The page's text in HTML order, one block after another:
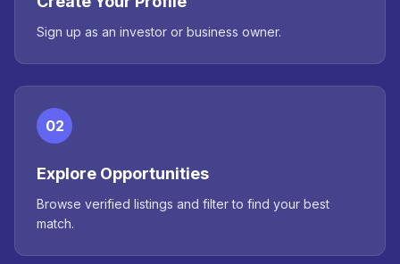
Sign up as an investor or business owner.
02
Explore Opportunities
Browse verified listings and filter to find your best
match.